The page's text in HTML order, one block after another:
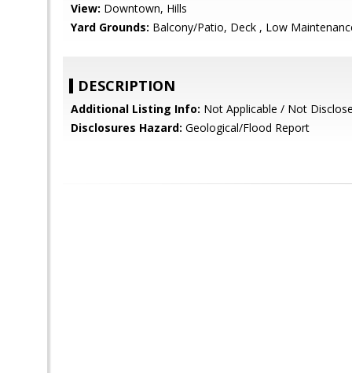
View: Downtown, Hills
Yard Grounds: Balcony/Patio, Deck , Low
DESCRIPTION
Additional Listing Info: Not Applicable / Not
Disclosures Hazard: Geological/Flood Report